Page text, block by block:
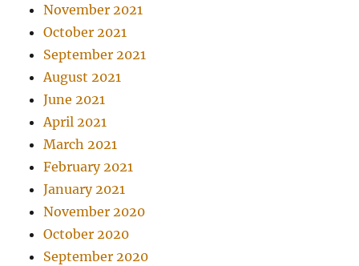
November 2021
October 2021
September 2021
August 2021
June 2021
April 2021
March 2021
February 2021
January 2021
November 2020
October 2020
September 2020